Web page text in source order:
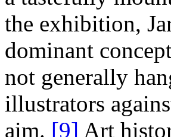
the exhibition,
dominant
not generally
illustrators
aim. [9] Art